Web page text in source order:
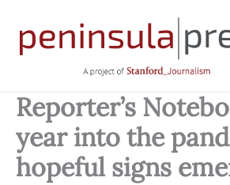
content
Reporter’s
year into the
hopeful signs